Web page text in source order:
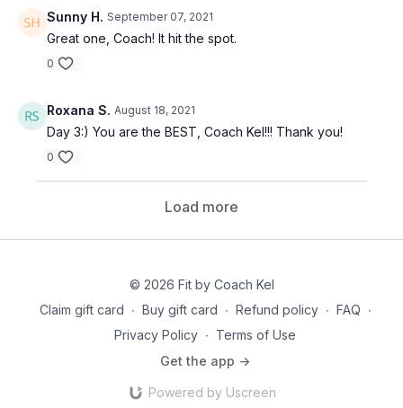
Sunny H. September 07, 2021
Great one, Coach! It hit the spot.
0
Roxana S. August 18, 2021
Day 3:) You are the BEST, Coach Kel!!! Thank you!
0
Load more
© 2026 Fit by Coach Kel
Claim gift card ∙ Buy gift card ∙ Refund policy ∙ FAQ ∙
Privacy Policy ∙ Terms of Use
Get the app ->
Powered by Uscreen